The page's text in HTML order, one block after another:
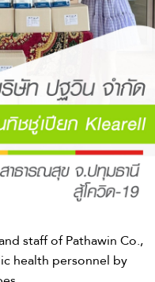
staff of Pathawin Co.,
health personnel by